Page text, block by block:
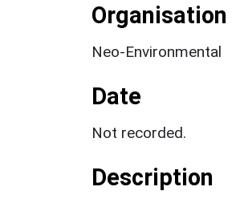
Organisation
Neo-Environmental
Date
Not recorded.
Description